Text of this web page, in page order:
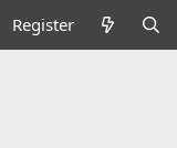
Register